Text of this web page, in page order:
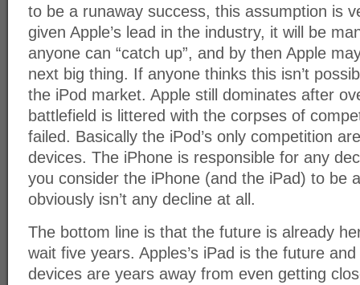
to be a runaway success, this assumption is
given Apple’s lead in the industry, it will be
anyone can “catch up”, and by then Apple
next big thing. If anyone thinks this isn’t
the iPod market. Apple still dominates after
battlefield is littered with the corpses of
failed. Basically the iPod’s only competition
devices. The iPhone is responsible for any
you consider the iPhone (and the iPad) to be
obviously isn’t any decline at all.
The bottom line is that the future is already
wait five years. Apples’s iPad is the future
devices are years away from even getting